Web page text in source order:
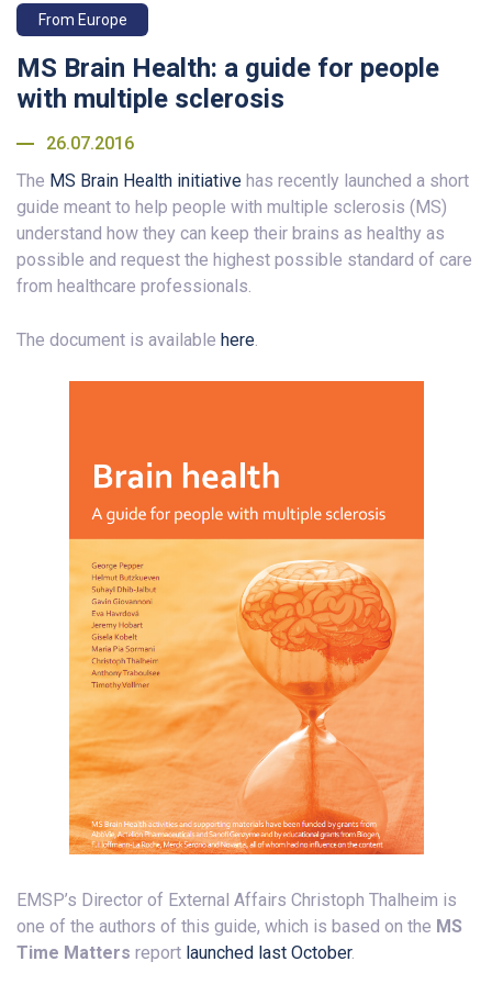
From Europe
MS Brain Health: a guide for people
with multiple sclerosis
26.07.2016
The MS Brain Health initiative has recently launched a short
guide meant to help people with multiple sclerosis (MS)
understand how they can keep their brains as healthy as
possible and request the highest possible standard of care
from healthcare professionals.
The document is available here.
EMSP’s Director of External Affairs Christoph Thalheim is
one of the authors of this guide, which is based on the MS
Time Matters report launched last October.